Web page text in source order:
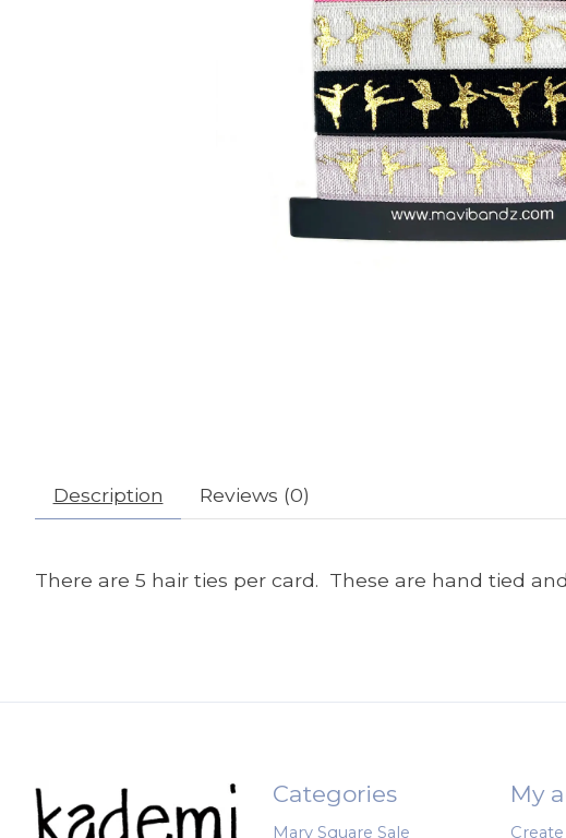
Description Reviews (0)
There are 5 hair ties per card. These are hand tied
Categories
Mary Square Sale
My